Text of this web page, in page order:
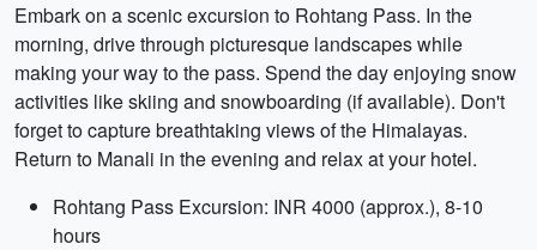
Embark on a scenic excursion to Rohtang Pass. In the
morning, drive through picturesque landscapes while
making your way to the pass. Spend the day enjoying snow
activities like skiing and snowboarding (if available). Don't
forget to capture breathtaking views of the Himalayas.
Return to Manali in the evening and relax at your hotel.
Rohtang Pass Excursion: INR 4000 (approx.), 8-10
hours